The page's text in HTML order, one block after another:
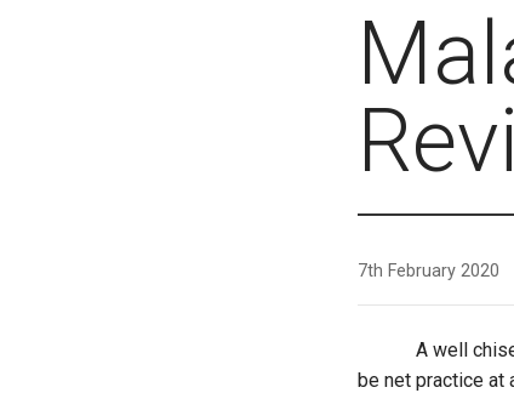
7th February 2020
A well
be net practice at